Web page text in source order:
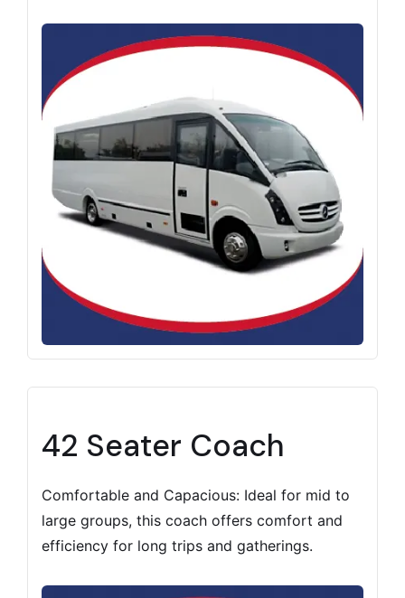
42 Seater Coach
Comfortable and Capacious: Ideal for mid to
large groups, this coach offers comfort and
efficiency for long trips and gatherings.